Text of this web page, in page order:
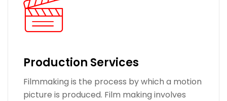
Production Services
Filmmaking is the process by which a motion
picture is produced. Film making involves